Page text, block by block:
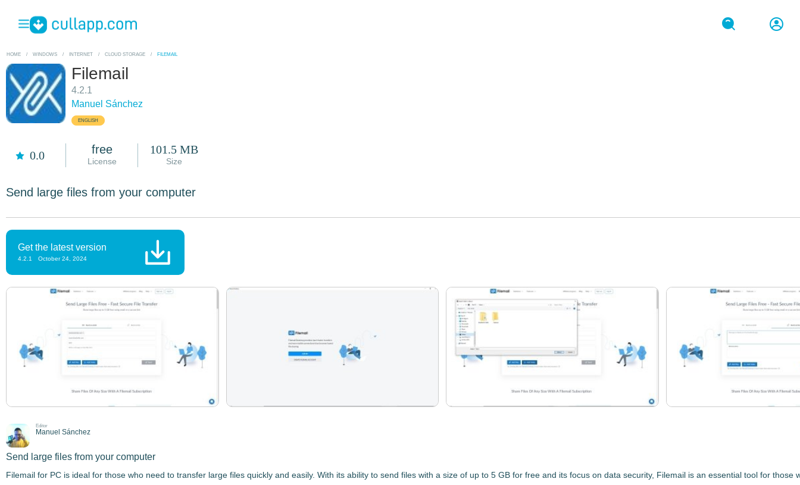
HOME / WINDOWS / INTERNET / CLOUD STORAGE / FILEMAIL
Filemail
4.2.1
Manuel Sánchez
ENGLISH
0.0 free
License
101.5 MB
Size
Send large files from your computer
Get the latest version
4.2.1 October 24, 2024
Editor
Manuel Sánchez
Send large files from your computer
Filemail for PC is ideal for those who need to transfer large files quickly and easily. With its ability to send files with a size of up to 5 GB for free and its focus on data security, Filemail is an essential tool for those